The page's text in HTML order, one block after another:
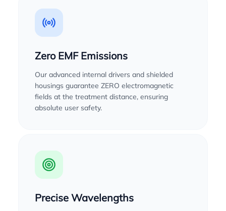
Zero EMF Emissions
Our advanced internal drivers and shielded
housings guarantee ZERO electromagnetic
fields at the treatment distance, ensuring
absolute user safety.
Precise Wavelengths